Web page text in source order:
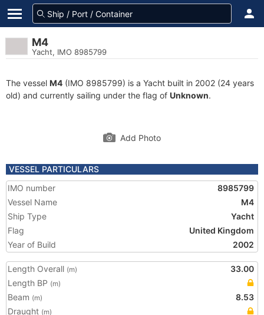
M4
Yacht, IMO 8985799
The vessel M4 (IMO 8985799) is a Yacht built in 2002 (24 years
old) and currently sailing under the flag of Unknown.
Add Photo
VESSEL PARTICULARS
IMO number
8985799
Vessel Name
M4
Ship Type
Yacht
Flag
United Kingdom
Year of Build
2002
Length Overall (m)
33.00
Length BP (m)
Beam (m)
8.53
Draught (m)